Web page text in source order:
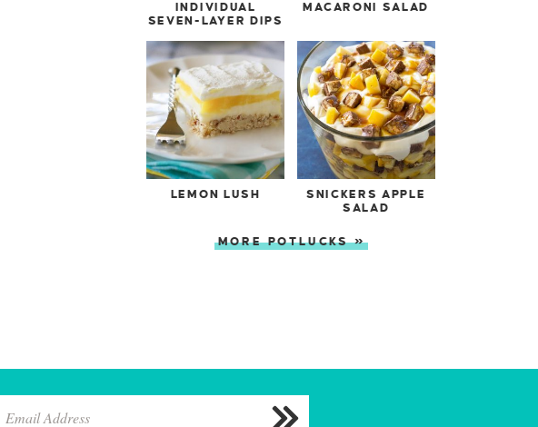
INDIVIDUAL
SEVEN-LAYER DIPS
MACARONI SALAD
LEMON LUSH
SNICKERS APPLE
SALAD
MORE POTLUCKS »